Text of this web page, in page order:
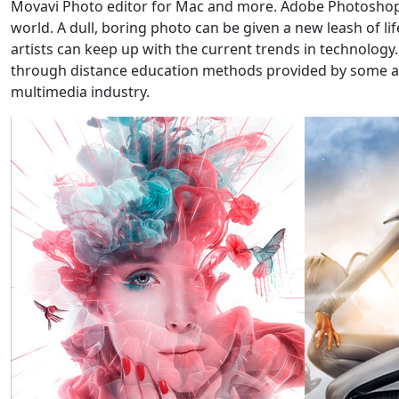
Movavi Photo editor for Mac and more. Adobe
world. A dull, boring photo can be given a new leash of
artists can keep up with the current trends in
through distance education methods provided by some
multimedia industry.